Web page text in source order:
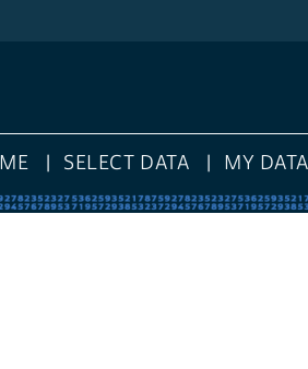
SELECT DATA MY DATA